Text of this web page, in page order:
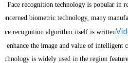
Face recognition technology is popular in
concerned biometric technology, many
face recognition algorithm itself is written
to enhance the image and value of intelligent
technology is widely used in the region